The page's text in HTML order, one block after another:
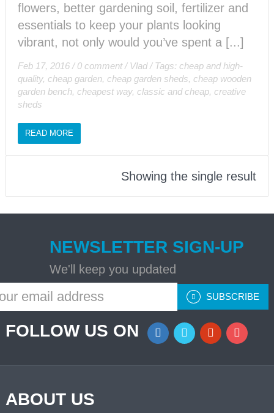
flowers, better gardening soil, fertilizer and
essentials to keep your plants looking
vibrant, not only would you’ve spent a [...]
Feb 17, 2016 / 0 comment / Vlad / Tags: cheap and high-
quality, cheap garden, cheap garden sheds, cheap wooden
garden bench, cheapest way, classic and cheap, creative
sheds
READ MORE
Showing the single result
NEWSLETTER SIGN-UP
We'll keep you updated
SUBSCRIBE
FOLLOW US ON
ABOUT US